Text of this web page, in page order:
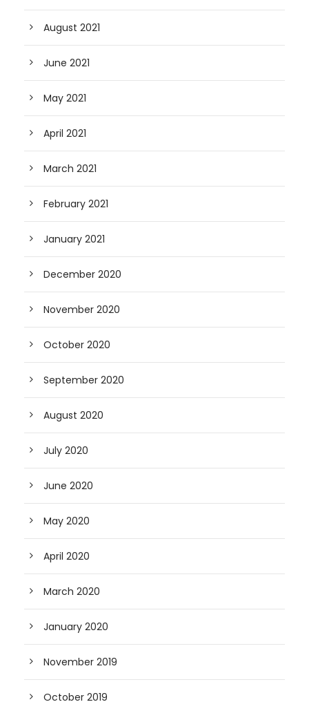
August 2021
June 2021
May 2021
April 2021
March 2021
February 2021
January 2021
December 2020
November 2020
October 2020
September 2020
August 2020
July 2020
June 2020
May 2020
April 2020
March 2020
January 2020
November 2019
October 2019